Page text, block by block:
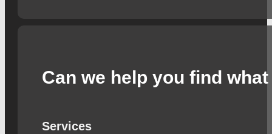
Can we help you find
Services